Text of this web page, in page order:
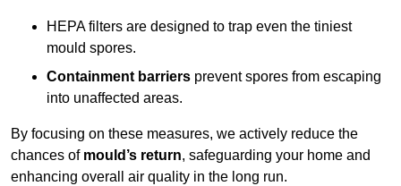
HEPA filters are designed to trap even the tiniest
mould spores.
Containment barriers prevent spores from escaping
into unaffected areas.
By focusing on these measures, we actively reduce the
chances of mould’s return, safeguarding your home and
enhancing overall air quality in the long run.